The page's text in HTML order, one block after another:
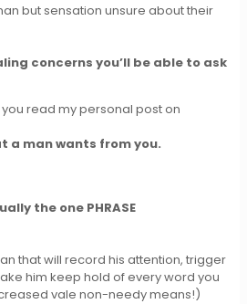
but sensation unsure about their
concerns you’ll be able to ask
read my personal post on
a man wants from you.
the one PHRASE
that will record his attention, trigger
him keep hold of every word you
vale non-needy means!)